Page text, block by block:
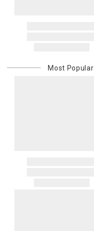
Most Popular